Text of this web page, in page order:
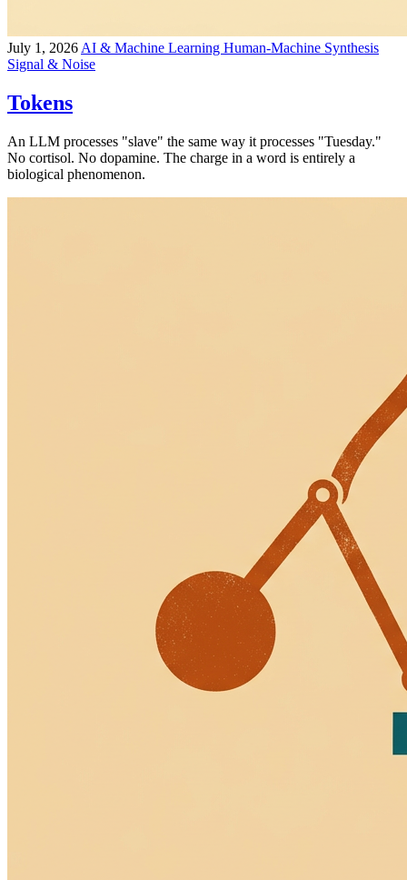
July 1, 2026 AI & Machine Learning Human-Machine Synthesis
Signal & Noise
Tokens
An LLM processes "slave" the same way it processes "Tuesday."
No cortisol. No dopamine. The charge in a word is entirely a
biological phenomenon.